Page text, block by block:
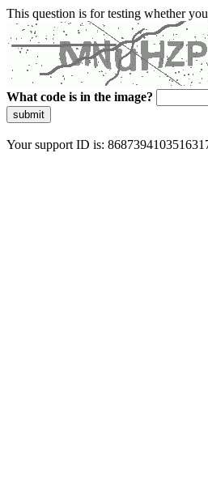
This question is for testing whether
What code is in the image?
submit
Your support ID is: